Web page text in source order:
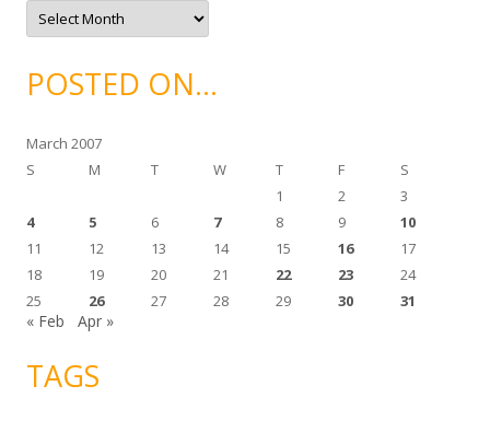
A
c
v
ePOSTED ON…
March 2007
S
M T W T F
S
1
2
3
4
5 6 7 8 9
10
11
12 13 14 15 16
17
18
19 20 21 22 23
24
25
26 27 28 29 30 31
« Feb Apr »
TAGS